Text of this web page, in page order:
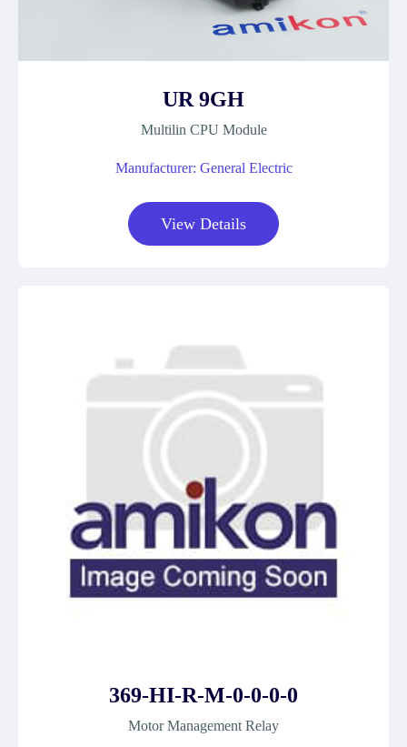
UR 9GH
Multilin CPU Module
Manufacturer: General Electric
View Details
369-HI-R-M-0-0-0-0
Motor Management Relay